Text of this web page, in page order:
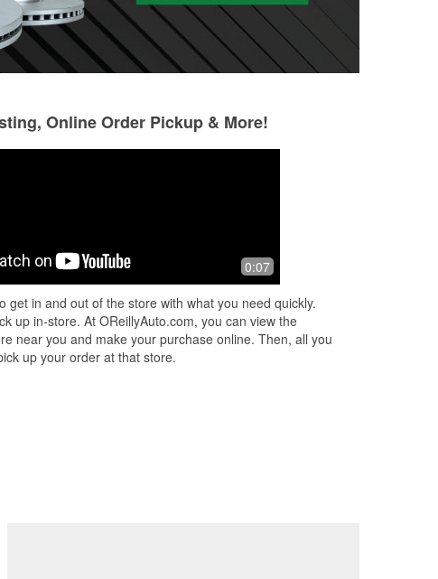
From the first phone call, to the
diagnosis and purchase of the battery,
old car that wasn't in stock at...Read
More
Online Order Pickup & More!
0:07
get in and out of the store with what you need quickly.
up in-store. At OReillyAuto.com, you can view the
near you and make your purchase online. Then, all you
up your order at that store.